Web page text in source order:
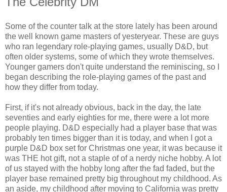
Some of the counter talk at the store lately has been around
the well known game masters of yesteryear. These are guys
who ran legendary role-playing games, usually D&D, but
often older systems, some of which they wrote themselves.
Younger gamers don't quite understand the reminiscing, so I
began describing the role-playing games of the past and
how they differ from today.
First, if it's not already obvious, back in the day, the late
seventies and early eighties for me, there were a lot more
people playing. D&D especially had a player base that was
probably ten times bigger than it is today, and when I got a
purple D&D box set for Christmas one year, it was because it
was THE hot gift, not a staple of of a nerdy niche hobby. A lot
of us stayed with the hobby long after the fad faded, but the
player base remained pretty big throughout my childhood. As
an aside, my childhood after moving to California was pretty